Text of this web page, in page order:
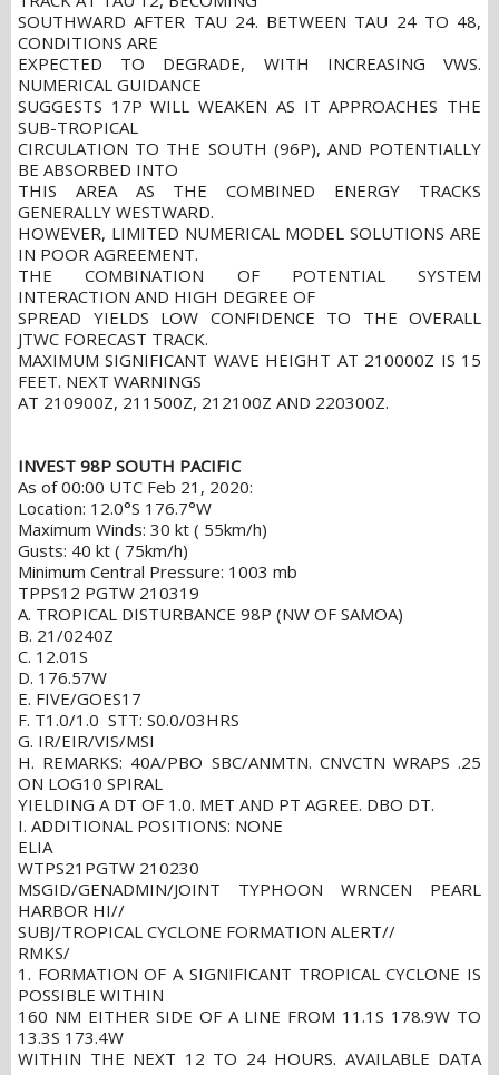
SOUTHWARD AFTER TAU 24. BETWEEN TAU 24 TO 48,
CONDITIONS ARE
EXPECTED TO DEGRADE, WITH INCREASING VWS.
NUMERICAL GUIDANCE
SUGGESTS 17P WILL WEAKEN AS IT APPROACHES THE
SUB-TROPICAL
CIRCULATION TO THE SOUTH (96P), AND POTENTIALLY
BE ABSORBED INTO
THIS AREA AS THE COMBINED ENERGY TRACKS
GENERALLY WESTWARD.
HOWEVER, LIMITED NUMERICAL MODEL SOLUTIONS ARE
IN POOR AGREEMENT.
THE COMBINATION OF POTENTIAL SYSTEM
INTERACTION AND HIGH DEGREE OF
SPREAD YIELDS LOW CONFIDENCE TO THE OVERALL
JTWC FORECAST TRACK.
MAXIMUM SIGNIFICANT WAVE HEIGHT AT 210000Z IS 15
FEET. NEXT WARNINGS
AT 210900Z, 211500Z, 212100Z AND 220300Z.
INVEST 98P SOUTH PACIFIC
As of 00:00 UTC Feb 21, 2020:
Location: 12.0°S 176.7°W
Maximum Winds: 30 kt ( 55km/h)
Gusts: 40 kt ( 75km/h)
Minimum Central Pressure: 1003 mb
TPPS12 PGTW 210319
A. TROPICAL DISTURBANCE 98P (NW OF SAMOA)
B. 21/0240Z
C. 12.01S
D. 176.57W
E. FIVE/GOES17
F. T1.0/1.0 STT: S0.0/03HRS
G. IR/EIR/VIS/MSI
H. REMARKS: 40A/PBO SBC/ANMTN. CNVCTN WRAPS .25
ON LOG10 SPIRAL
YIELDING A DT OF 1.0. MET AND PT AGREE. DBO DT.
I. ADDITIONAL POSITIONS: NONE
ELIA
WTPS21PGTW 210230
MSGID/GENADMIN/JOINT TYPHOON WRNCEN PEARL
HARBOR HI//
SUBJ/TROPICAL CYCLONE FORMATION ALERT//
RMKS/
1. FORMATION OF A SIGNIFICANT TROPICAL CYCLONE IS
POSSIBLE WITHIN
160 NM EITHER SIDE OF A LINE FROM 11.1S 178.9W TO
13.3S 173.4W
WITHIN THE NEXT 12 TO 24 HOURS. AVAILABLE DATA